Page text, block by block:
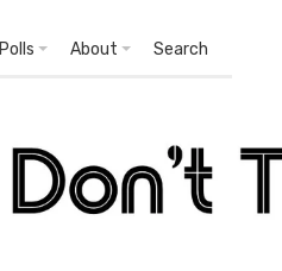
Polls About Search